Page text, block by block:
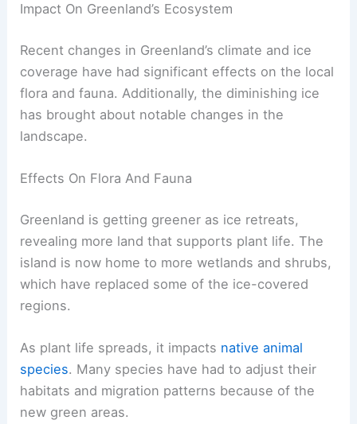
Impact On Greenland’s Ecosystem
Recent changes in Greenland’s climate and ice
coverage have had significant effects on the local
flora and fauna. Additionally, the diminishing ice
has brought about notable changes in the
landscape.
Effects On Flora And Fauna
Greenland is getting greener as ice retreats,
revealing more land that supports plant life. The
island is now home to more wetlands and shrubs,
which have replaced some of the ice-covered
regions.
As plant life spreads, it impacts native animal
species. Many species have had to adjust their
habitats and migration patterns because of the
new green areas.